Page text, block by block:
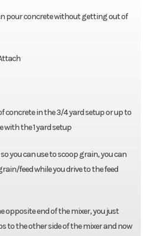
pour concrete without getting out of
concrete in the 3/4 yard setup or up to
with the 1 yard setup
you can use to scoop grain, you can
feed while you drive to the feed
opposite end of the mixer, you just
to the other side of the mixer and now